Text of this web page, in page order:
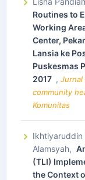
Routines to
Working
Center,
Lansia ke
Puskesmas
2017 , Jurnal
community
Komunitas
Ikhtiyaruddin
Alamsyah,
(TLI)
the Context